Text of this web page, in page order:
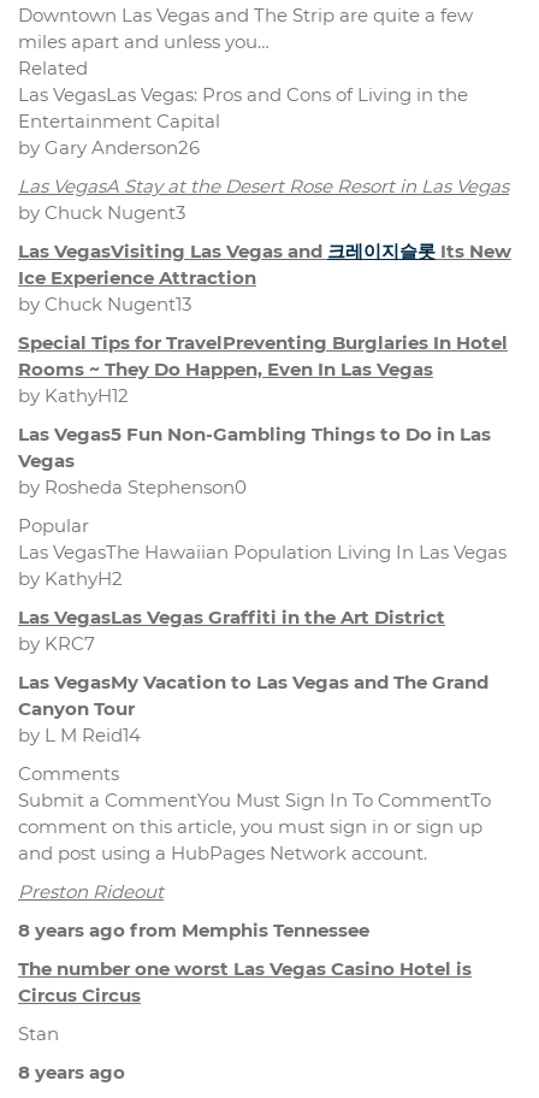
Downtown Las Vegas and The Strip are quite a few
miles apart and unless you…
Related
Las VegasLas Vegas: Pros and Cons of Living in the
Entertainment Capital
by Gary Anderson26
Las VegasA Stay at the Desert Rose Resort in Las Vegas
by Chuck Nugent3
Las VegasVisiting Las Vegas and 크레이지슬롯 Its New
Ice Experience Attraction
by Chuck Nugent13
Special Tips for TravelPreventing Burglaries In Hotel
Rooms ~ They Do Happen, Even In Las Vegas
by KathyH12
Las Vegas5 Fun Non-Gambling Things to Do in Las
Vegas
by Rosheda Stephenson0
Popular
Las VegasThe Hawaiian Population Living In Las Vegas
by KathyH2
Las VegasLas Vegas Graffiti in the Art District
by KRC7
Las VegasMy Vacation to Las Vegas and The Grand
Canyon Tour
by L M Reid14
Comments
Submit a CommentYou Must Sign In To CommentTo
comment on this article, you must sign in or sign up
and post using a HubPages Network account.
Preston Rideout
8 years ago from Memphis Tennessee
The number one worst Las Vegas Casino Hotel is
Circus Circus
Stan
8 years ago